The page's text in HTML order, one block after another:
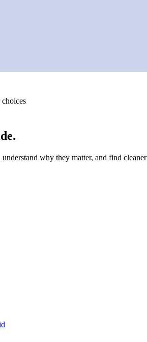
choices
why they matter, and find